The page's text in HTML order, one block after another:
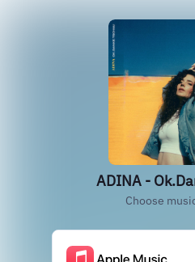
ADINA -
Choose